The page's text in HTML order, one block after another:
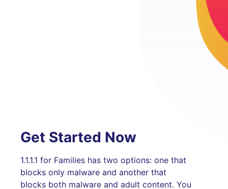
Get Started Now
1.1.1.1 for Families has two options: one that
blocks only malware and another that
blocks both malware and adult content. You